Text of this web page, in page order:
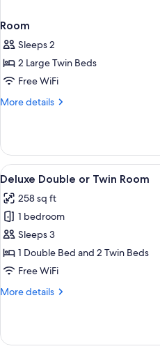
Room
Sleeps 2
2 Large Twin Beds
Free WiFi
More details
More
View
all
photos
for
Deluxe
Double
or
Room
5
Deluxe Double or Twin Room
258 sq ft
1 bedroom
Sleeps 3
1 Double Bed and 2 Twin Beds
Free WiFi
More details
More
Double